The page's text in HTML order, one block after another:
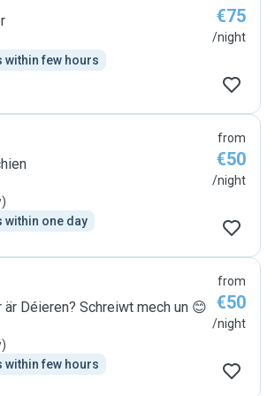
within few hours
€75
/night
)
within one day
from
€50
/night
Déieren? Schreiwt mech un 😊
)
within few hours
from
€50
/night